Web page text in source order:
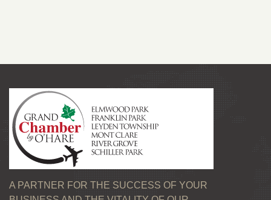
A PARTNER FOR THE SUCCESS OF YOUR